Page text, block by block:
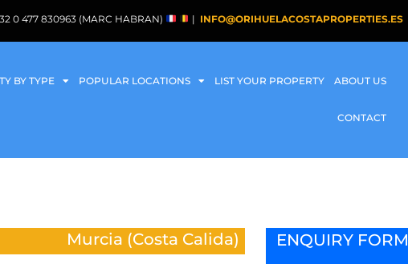
0 477 830963 (MARC HABRAN) | INFO@ORIHUELACOSTAPROPERTIES.ES
BY TYPE POPULAR LOCATIONS LIST YOUR PROPERTY ABOUT US
CONTACT
Murcia (Costa Calida) ENQUIRY FORM